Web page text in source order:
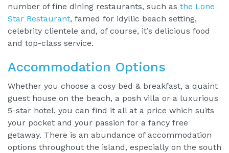
number of fine dining restaurants, such as the Lone
Star Restaurant, famed for idyllic beach setting,
celebrity clientele and, of course, it’s delicious food
and top-class service.
Accommodation Options
Whether you choose a cosy bed & breakfast, a quaint
guest house on the beach, a posh villa or a luxurious
5-star hotel, you can find it all at a price which suits
your pocket and your passion for a fancy free
getaway. There is an abundance of accommodation
options throughout the island, especially on the south